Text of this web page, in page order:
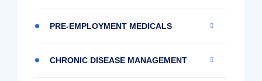
PRE-EMPLOYMENT MEDICALS
CHRONIC DISEASE MANAGEMENT